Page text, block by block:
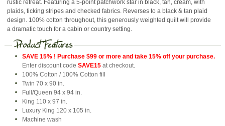
rustic retreat. Featuring a 5-point patchwork star in black, tan, cream, with
plaids, ticking stripes and checked fabrics. Reverses to a black & tan plaid
design. 100% cotton throughout, this generously weighted quilt will provide
a dramatic touch for a cabin or country setting.
SAVE 15% ! Purchase $99 or more and take 15% off your purchase.
Enter discount codeSAVE15 at checkout.
100% Cotton / 100% Cotton fill
Twin 70 x 90 in.
Full/Queen 94 x 94 in.
King 110 x 97 in.
Luxury King 120 x 105 in.
Machine wash